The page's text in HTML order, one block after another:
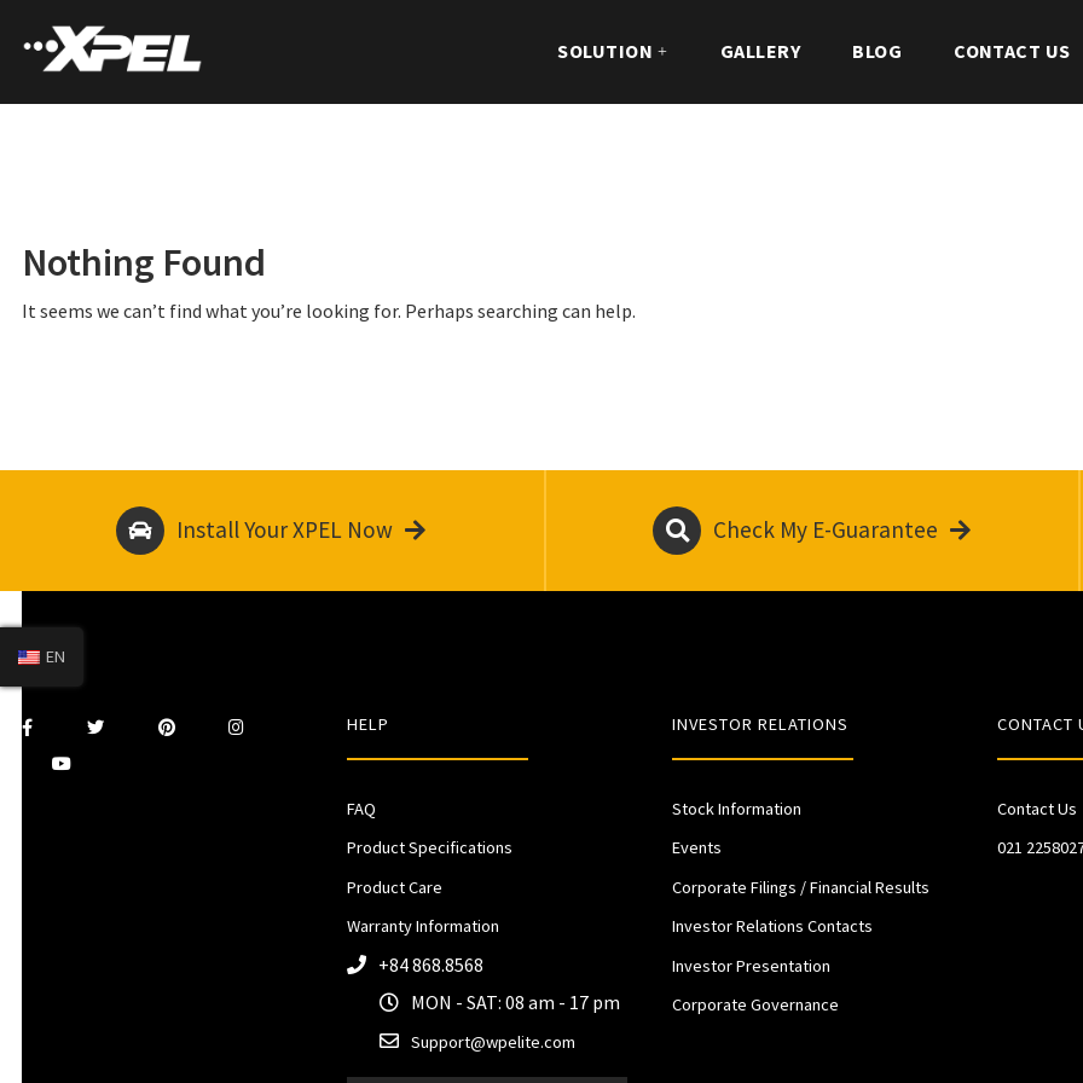
SOLUTION GALLERY BLOG CONTACT US
Nothing Found
It seems we can’t find what you’re looking for. Perhaps searching can help.
Install Your XPEL Now Check My E-Guarantee
HELP
FAQ
Product Specifications
Product Care
Warranty Information
+84 868.8568
MON - SAT: 08 am - 17 pm
Support@wpelite.com
INVESTOR RELATIONS
Stock Information
Events
Corporate Filings / Financial Results
Investor Relations Contacts
Investor Presentation
Corporate Governance
CONTACT
Contact Us
021
EN